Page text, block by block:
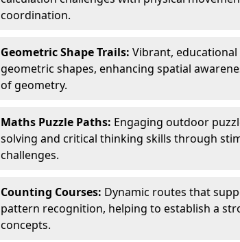
coordination.
Geometric Shape Trails: Vibrant,
geometric shapes, enhancing spatial
of geometry.
Maths Puzzle Paths: Engaging outdoor
solving and critical thinking skills through
challenges.
Counting Courses: Dynamic routes that
pattern recognition, helping to establish a
concepts.